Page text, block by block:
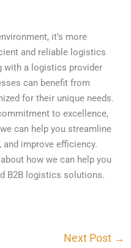
it’s more
and reliable logistics
with a logistics provider
can benefit from
for their unique needs.
to excellence,
can help you streamline
improve efficiency.
how we can help you
B2B logistics solutions.
Next Post →